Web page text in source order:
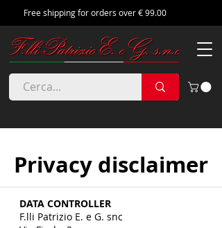
Free shipping for orders over € 99.00
Privacy disclaimer
DATA CONTROLLER
F.lli Patrizio E. e G. snc